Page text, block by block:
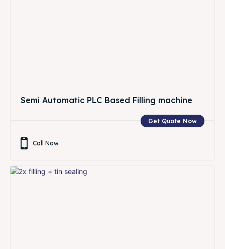
Semi Automatic PLC Based Filling machine
Get Quote Now
Call Now